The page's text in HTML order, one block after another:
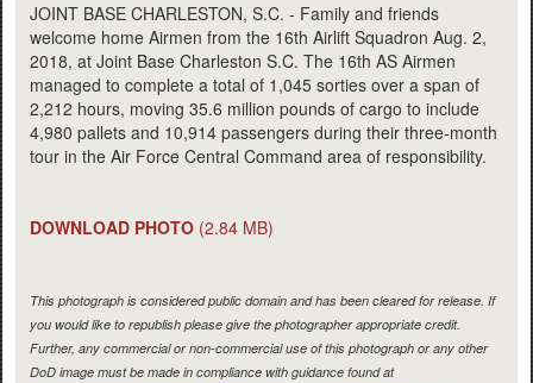
JOINT BASE CHARLESTON, S.C. - Family and friends
welcome home Airmen from the 16th Airlift Squadron Aug. 2,
2018, at Joint Base Charleston S.C. The 16th AS Airmen
managed to complete a total of 1,045 sorties over a span of
2,212 hours, moving 35.6 million pounds of cargo to include
4,980 pallets and 10,914 passengers during their three-month
tour in the Air Force Central Command area of responsibility.
DOWNLOAD PHOTO (2.84 MB)
This photograph is considered public domain and has been cleared for release. If
you would like to republish please give the photographer appropriate credit.
Further, any commercial or non-commercial use of this photograph or any other
DoD image must be made in compliance with guidance found at